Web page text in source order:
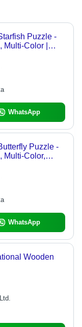
Puzzle -
Color |
Design
WhatsApp
Puzzle -
Multi-Color,
Toy for
WhatsApp
Wooden